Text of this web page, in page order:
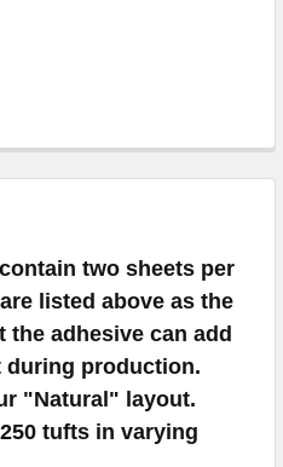
two sheets per
listed above as the
the adhesive can add
during production.
"Natural" layout.
tufts in varying